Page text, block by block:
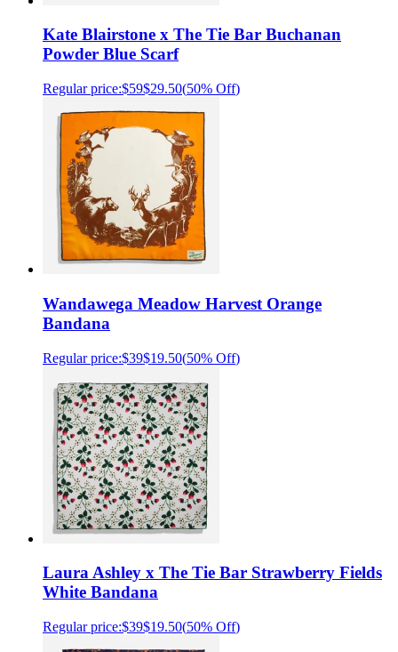
Kate Blairstone x The Tie Bar Buchanan
Powder Blue Scarf
Regular price:$59$29.50(50% Off)
Wandawega Meadow Harvest Orange
Bandana
Regular price:$39$19.50(50% Off)
Laura Ashley x The Tie Bar Strawberry Fields
White Bandana
Regular price:$39$19.50(50% Off)